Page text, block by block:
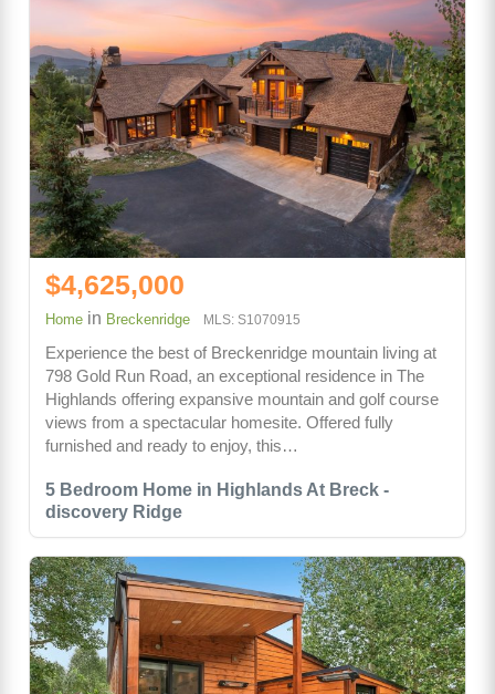
5 Bedroom Home in Highlands At Breck -
discovery Ridge
$4,625,000
Home in Breckenridge MLS: S1070915
Experience the best of Breckenridge mountain living at
798 Gold Run Road, an exceptional residence in The
Highlands offering expansive mountain and golf course
views from a spectacular homesite. Offered fully
furnished and ready to enjoy, this…